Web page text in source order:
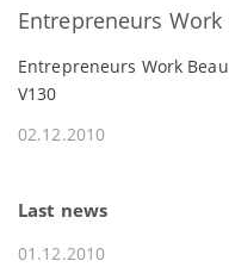
Entrepreneurs
Entrepreneurs Work
V130
02.12.2010
Last news
01.12.2010